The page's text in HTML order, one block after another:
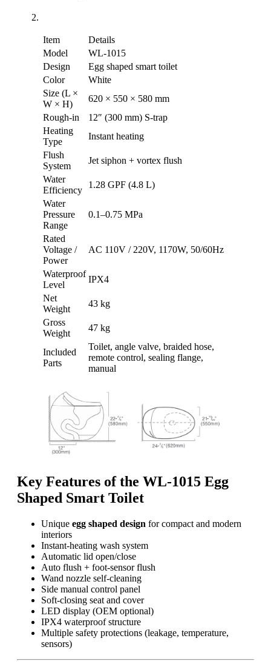
Item
Details
Model
WL-1015
Design
Egg shaped smart toilet
Color
White
Size (L ×
W × H)
620 × 550 × 580 mm
Rough-in
12″ (300 mm) S-trap
Heating
Type
Instant heating
Flush
System
Jet siphon + vortex flush
Water
Efficiency
1.28 GPF (4.8 L)
Water
Pressure
Range
0.1–0.75 MPa
Rated
Voltage /
Power
AC 110V / 220V, 1170W, 50/60Hz
Waterproof
Level
IPX4
Net
Weight
43 kg
Gross
Weight
47 kg
Included
Parts
Toilet, angle valve, braided hose,
remote control, sealing flange,
manual
Key Features of the WL-1015 Egg
Shaped Smart Toilet
Unique egg shaped design for compact and modern
interiors
Instant-heating wash system
Automatic lid open/close
Auto flush + foot-sensor flush
Wand nozzle self-cleaning
Side manual control panel
Soft-closing seat and cover
LED display (OEM optional)
IPX4 waterproof structure
Multiple safety protections (leakage, temperature,
sensors)